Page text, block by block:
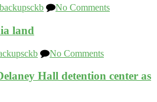
No Comments
land
No Comments
Hall detention center as